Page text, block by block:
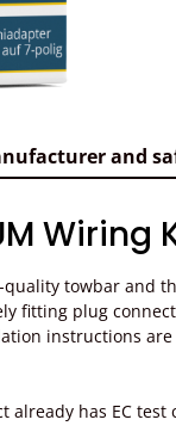
and
Wiring
towbar and
fitting plug
instructions
already has EC test